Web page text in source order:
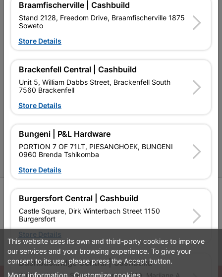
Our Services
Terms and Conditions
Contact Us
Cashbuild Stores
P&L Hardware Stores
Amper Alles Stores
SIGN UP
Leaflets Financial Information
This website uses its own and third-party cookies to improve
our services and your browsing experience. To give your
consent to its use, please press the Accept button.
Braamfischerville | Cashbuild
Stand 2128, Freedom Drive, Braamfischerville 1875
Soweto
Store Details
Brackenfell Central | Cashbuild
Unit 5, William Dabbs Street, Brackenfell South
7560 Brackenfell
Store Details
Bungeni | P&L Hardware
PORTION 7 OF 71LT, PIESANGHOEK, BUNGENI
0960 Brenda Tshikomba
Store Details
Burgersfort Central | Cashbuild
Castle Square, Dirk Winterbach Street 1150
Burgersfort
Store Details
Bushbuckridge Central | Cashbuild